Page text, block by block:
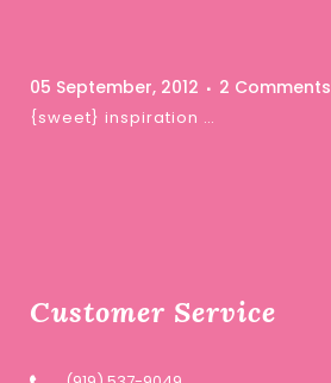
05 September, 2012 2 Comments
{sweet} inspiration …
Customer Service